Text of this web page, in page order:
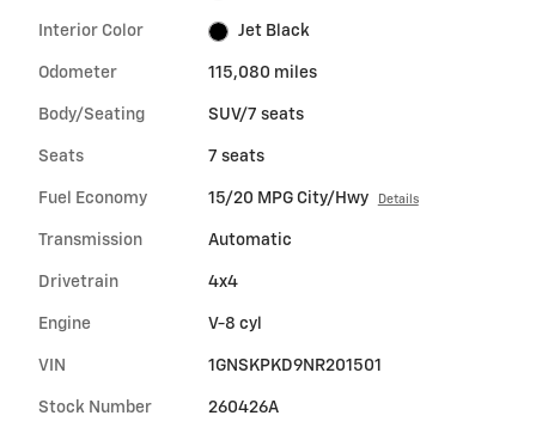
Interior Color Jet Black
Odometer 115,080 miles
Body/Seating SUV/7 seats
Seats 7 seats
Fuel Economy 15/20 MPG City/Hwy Details
Transmission Automatic
Drivetrain 4x4
Engine V-8 cyl
VIN 1GNSKPKD9NR201501
Stock Number 260426A